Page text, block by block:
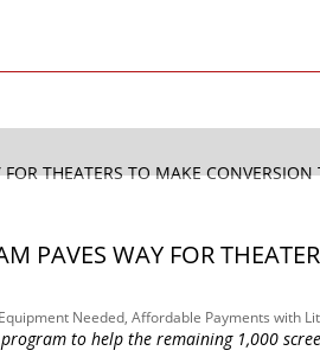
FOR THEATERS TO MAKE
PAVES WAY FOR
Needed, Affordable Payments with
to help the remaining 1,000